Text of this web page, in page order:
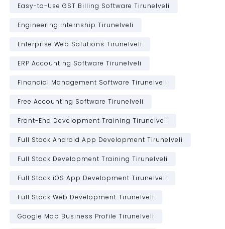
Easy-to-Use GST Billing Software Tirunelveli
Engineering Internship Tirunelveli
Enterprise Web Solutions Tirunelveli
ERP Accounting Software Tirunelveli
Financial Management Software Tirunelveli
Free Accounting Software Tirunelveli
Front-End Development Training Tirunelveli
Full Stack Android App Development Tirunelveli
Full Stack Development Training Tirunelveli
Full Stack iOS App Development Tirunelveli
Full Stack Web Development Tirunelveli
Google Map Business Profile Tirunelveli